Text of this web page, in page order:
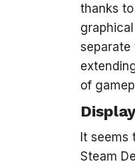
thanks
separate
of
Display
It seems
Steam